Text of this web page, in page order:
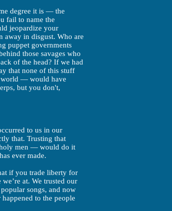
degree it is — the
fail to name the
jeopardize your
away in disgust. Who are
puppet governments
those savages who
of the head? If we had
that none of this stuff
world — would have
but you don't,
to us in our
that. Trusting that
men — would do it
ever made.
if you trade liberty for
at. We trusted our
songs, and now
to the people